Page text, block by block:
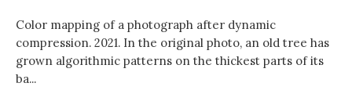
Color mapping of a photograph after dynamic
compression. 2021. In the original photo, an old tree has
grown algorithmic patterns on the thickest parts of its
ba...